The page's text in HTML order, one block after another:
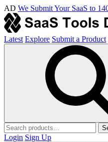
AD We Submit Your SaaS to
Latest Explore Submit a Product
Login Sign Up